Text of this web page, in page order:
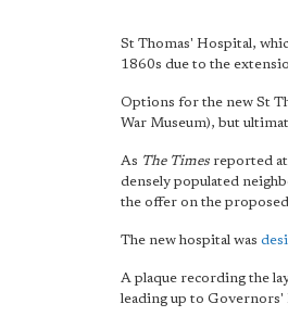
St Thomas' Hospital,
1860s due to the
Options for the new St
War Museum), but
As The Times reported
densely populated
the offer on the
The new hospital was
A plaque recording the
leading up to Governors'